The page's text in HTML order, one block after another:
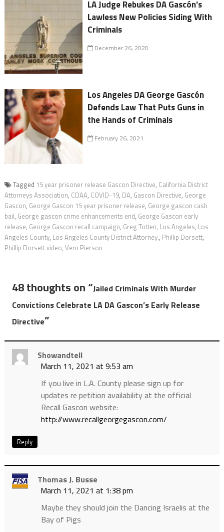
LA Judge Rebukes DA Gascón's
Lawless New Policies Siding With
Criminals
December 26, 2020
Los Angeles DA George Gascón
Defends Law That Puts Guns in
the Hands of Criminals
February 26, 2021
Tagged 15 year prisoner release Gascon Directive, California District
Attorneys Association, CDAA, COVID-19, DA, Gascon Directive, George
Gascon, George Gascon 15 year prisoner release, George gascon cash
bail, George gascon crime enhancements end, George Gascon early
release, George Gascon recall campaign, Greg Totten, Los Angeles, Los
Angeles County, Los Angeles County District Attorney., Phillip Dorsett,
Phillip Dorsett video, Vern Pierson
48 thoughts on “Jailed Criminals With Murder
Convictions Celebrate LA DA Gascon’s Early Release
Directive”
Showandtell
March 11, 2021 at 9:53 am
If you live in L.A. County please sign up for
updates re petition availability at the official
Recall Gascon website:
http://www.recallgeorgegascon.com/
Reply
Thomas J. Busse
March 11, 2021 at 1:38 pm
Maybe they should join the Dancing Israelis at the
Bay of Pigs